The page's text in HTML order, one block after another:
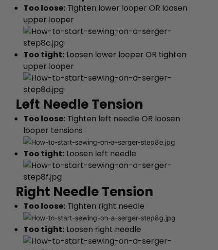
Too loose: Tighten lower looper OR loosen
upper looper
Too tight: Loosen lower looper OR tighten
upper looper
Left Needle Tension
Too loose: Tighten left needle OR loosen
looper tensions
Too tight: Loosen left needle
Right Needle Tension
Too loose: Tighten right needle
Too tight: Loosen right needle